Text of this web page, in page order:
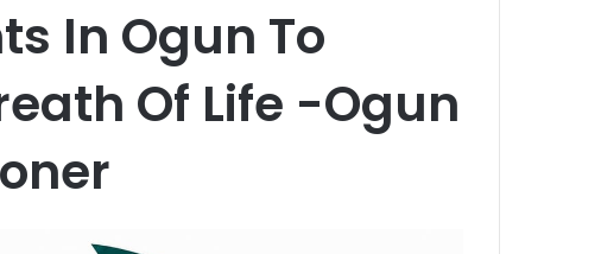
In Ogun To
Of Life -Ogun